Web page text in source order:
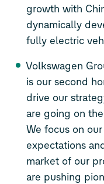
growth with
dynamically
fully electric
Volkswagen
is our second
drive our
are going on
We focus on our
expectations
market of our
are pushing